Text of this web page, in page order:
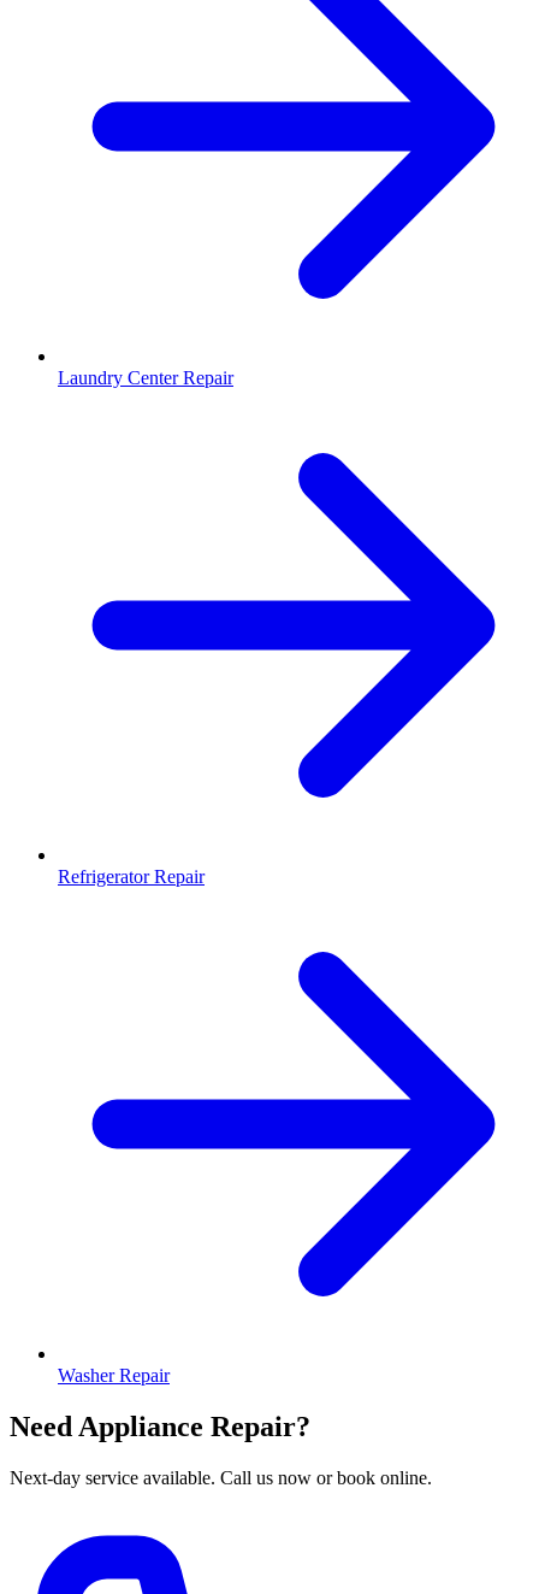
Laundry Center Repair
Refrigerator Repair
Washer Repair
Need Appliance Repair?
Next-day service available. Call us now or book online.